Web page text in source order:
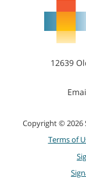
12639
Copyright © 2026
Terms of